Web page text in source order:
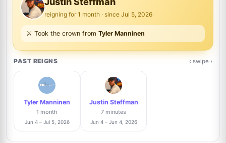
7
Anthony Bautista Trusted Seller
@absoluteauthix
3%
1/35
Raphael Clos
@AutographCollector2022
Danny Anhalt
@dannyanhalt3975
reigning for 1 month · since Jul 5, 2026
⚔️ Took the crown from Tyler Manninen
PAST REIGNS ‹ swipe ›
Tyler Manninen
1 month
Jun 4 – Jul 5, 2026
Justin Steffman
7 minutes
Jun 4 – Jun 4, 2026